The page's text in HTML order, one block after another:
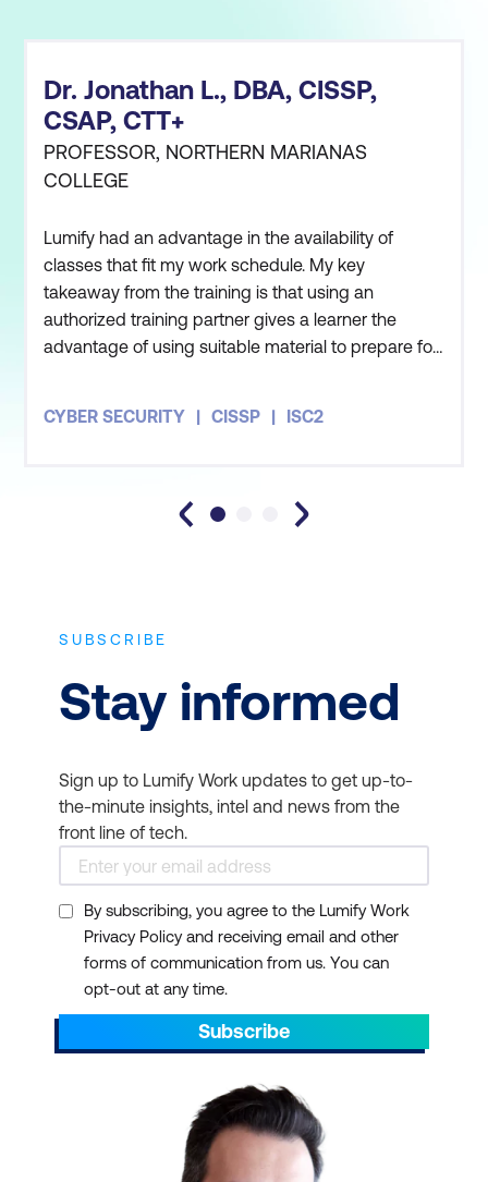
Dr. Jonathan L., DBA, CISSP,
CSAP, CTT+
PROFESSOR, NORTHERN MARIANAS
COLLEGE
Lumify had an advantage in the availability of
classes that fit my work schedule. My key
takeaway from the training is that using an
authorized training partner gives a learner the
advantage of using suitable material to prepare for
CYBER SECURITY CISSP ISC2
SUBSCRIBE
Stay informed
Sign up to Lumify Work updates to get up-to-
the-minute insights, intel and news from the
front line of tech.
By subscribing, you agree to the Lumify Work
Privacy Policy and receiving email and other
forms of communication from us. You can
opt-out at any time.
Subscribe